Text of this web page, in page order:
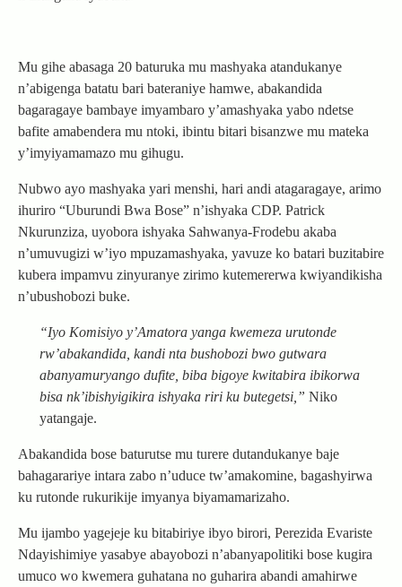
Mu gihe abasaga 20 baturuka mu mashyaka atandukanye
n’abigenga batatu bari bateraniye hamwe, abakandida
bagaragaye bambaye imyambaro y’amashyaka yabo ndetse
bafite amabendera mu ntoki, ibintu bitari bisanzwe mu mateka
y’imyiyamamazo mu gihugu.
Nubwo ayo mashyaka yari menshi, hari andi atagaragaye, arimo
ihuriro “Uburundi Bwa Bose” n’ishyaka CDP. Patrick
Nkurunziza, uyobora ishyaka Sahwanya-Frodebu akaba
n’umuvugizi w’iyo mpuzamashyaka, yavuze ko batari buzitabire
kubera impamvu zinyuranye zirimo kutemererwa kwiyandikisha
n’ubushobozi buke.
“Iyo Komisiyo y’Amatora yanga kwemeza urutonde
rw’abakandida, kandi nta bushobozi bwo gutwara
abanyamuryango dufite, biba bigoye kwitabira ibikorwa
bisa nk’ibishyigikira ishyaka riri ku butegetsi,” Niko
yatangaje.
Abakandida bose baturutse mu turere dutandukanye baje
bahagarariye intara zabo n’uduce tw’amakomine, bagashyirwa
ku rutonde rukurikije imyanya biyamamarizaho.
Mu ijambo yagejeje ku bitabiriye ibyo birori, Perezida Evariste
Ndayishimiye yasabye abayobozi n’abanyapolitiki bose kugira
umuco wo kwemera guhatana no guharira abandi amahirwe